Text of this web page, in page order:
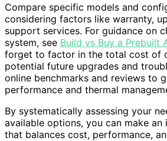
Compare specific models and
considering factors like warranty,
support services. For guidance on
system, see Build vs Buy a Prebuilt
forget to factor in the total cost of
potential future upgrades and
online benchmarks and reviews to
performance and thermal
By systematically assessing your
available options, you can make an
that balances cost, performance,